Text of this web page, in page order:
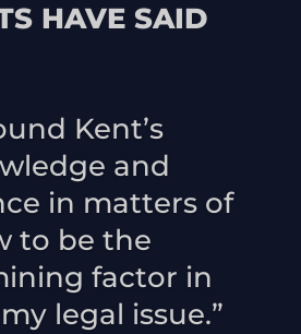
HAVE SAID
Kent’s
and
in matters of
to be the
factor in
legal issue.”